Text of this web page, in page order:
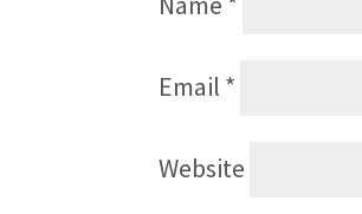
Email *
Website